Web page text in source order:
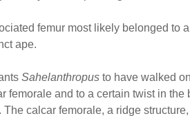
femur most likely belonged to
ape.
Sahelanthropus to have walked
femorale and to a certain twist in
calcar femorale, a ridge